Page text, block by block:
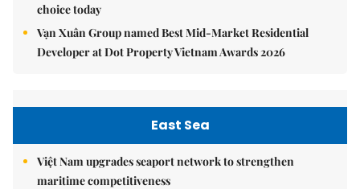
choice today
Vạn Xuân Group named Best Mid-Market Residential
Developer at Dot Property Vietnam Awards 2026
East Sea
Việt Nam upgrades seaport network to strengthen
maritime competitiveness